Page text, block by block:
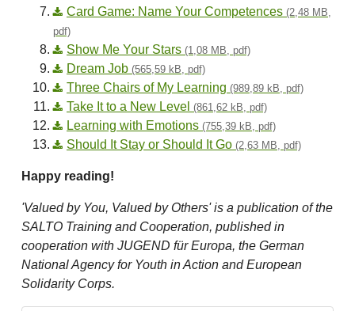
Card Game: Name Your Competences (2,48 MB,
pdf)
Show Me Your Stars (1,08 MB, pdf)
Dream Job (565,59 kB, pdf)
Three Chairs of My Learning (989,89 kB, pdf)
Take It to a New Level (861,62 kB, pdf)
Learning with Emotions (755,39 kB, pdf)
Should It Stay or Should It Go (2,63 MB, pdf)
Happy reading!
'Valued by You, Valued by Others' is a publication of the
SALTO Training and Cooperation, published in
cooperation with JUGEND für Europa, the German
National Agency for Youth in Action and European
Solidarity Corps.